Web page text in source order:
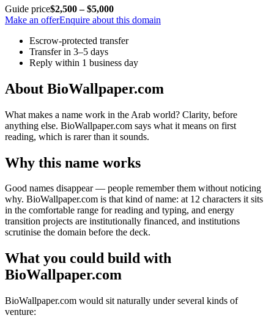
Guide price$2,500 – $5,000
Make an offerEnquire about this domain
Escrow-protected transfer
Transfer in 3–5 days
Reply within 1 business day
About BioWallpaper.com
What makes a name work in the Arab world? Clarity, before
anything else. BioWallpaper.com says what it means on first
reading, which is rarer than it sounds.
Why this name works
Good names disappear — people remember them without noticing
why. BioWallpaper.com is that kind of name: at 12 characters it sits
in the comfortable range for reading and typing, and energy
transition projects are institutionally financed, and institutions
scrutinise the domain before the deck.
What you could build with
BioWallpaper.com
BioWallpaper.com would sit naturally under several kinds of
venture: